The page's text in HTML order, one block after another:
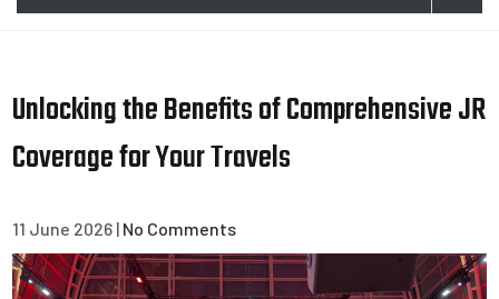
Unlocking the Benefits of Comprehensive JR
Coverage for Your Travels
11 June 2026 | No Comments